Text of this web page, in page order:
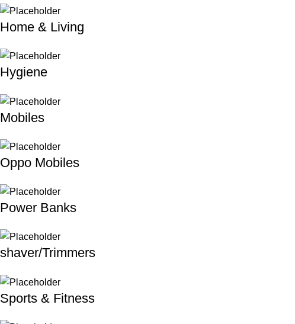
Home & Living
Hygiene
Mobiles
Oppo Mobiles
Power Banks
shaver/Trimmers
Sports & Fitness